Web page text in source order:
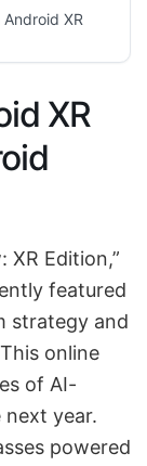
XR
XR
XR Edition,”
featured
strategy and
online
of AI-
next year.
powered